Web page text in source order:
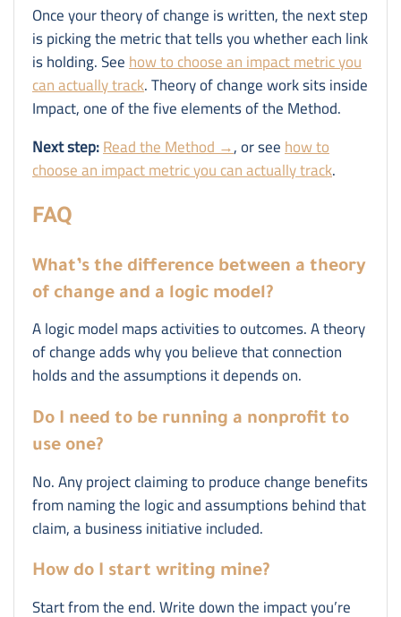
Once your theory of change is written, the next step
is picking the metric that tells you whether each link
is holding. Seehow to choose an impact metric you
can actually track. Theory of change work sits inside
Impact, one of the five elements of the Method.
Next step:Read the Method →, or seehow to
choose an impact metric you can actually track.
FAQ
What’s the difference between a theory
of change and a logic model?
A logic model maps activities to outcomes. A theory
of change adds why you believe that connection
holds and the assumptions it depends on.
Do I need to be running a nonprofit to
use one?
No. Any project claiming to produce change benefits
from naming the logic and assumptions behind that
claim, a business initiative included.
How do I start writing mine?
Start from the end. Write down the impact you’re